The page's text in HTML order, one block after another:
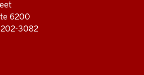
6200
3082